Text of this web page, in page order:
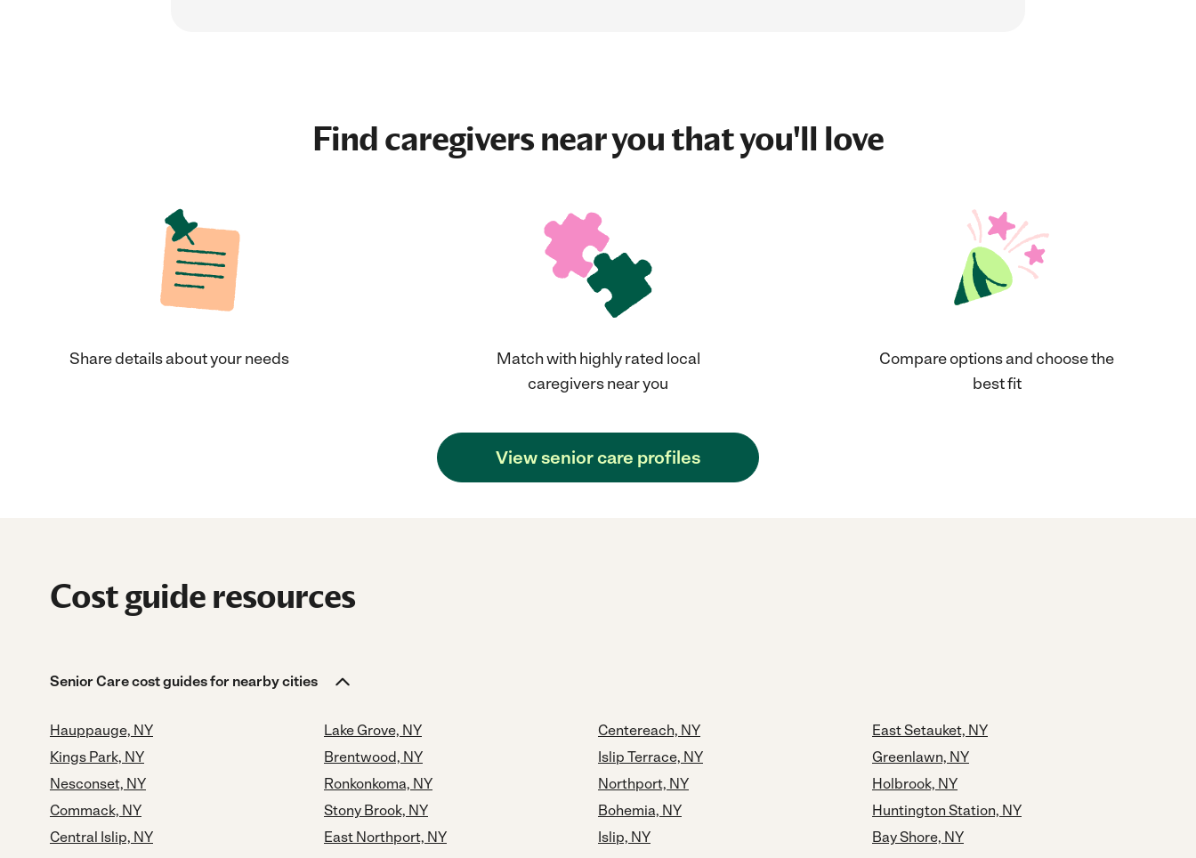
Find caregivers near you that you'll love
Share details about your needs
Match with highly rated local
caregivers near you
Compare options and choose the
best fit
View senior care profiles
Cost guide resources
Senior Care cost guides for nearby cities
Hauppauge, NY
Kings Park, NY
Nesconset, NY
Commack, NY
Central Islip, NY
Lake Grove, NY
Brentwood, NY
Ronkonkoma, NY
Stony Brook, NY
East Northport, NY
Centereach, NY
Islip Terrace, NY
Northport, NY
Bohemia, NY
Islip, NY
East Setauket, NY
Greenlawn, NY
Holbrook, NY
Huntington Station, NY
Bay Shore, NY